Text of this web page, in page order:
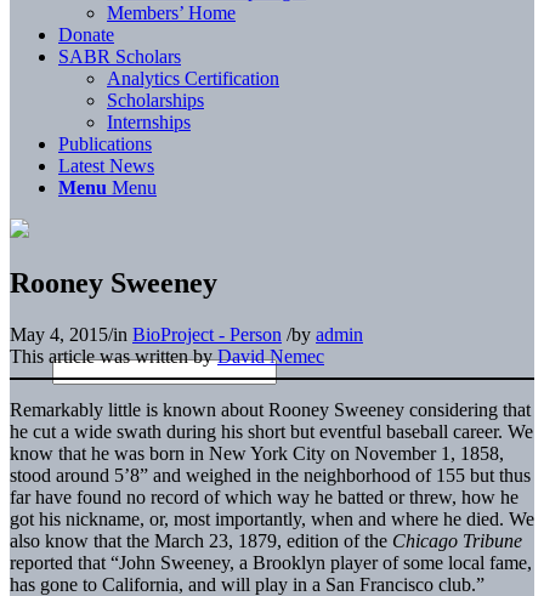
Members’ Home
Donate
SABR Scholars
Analytics Certification
Scholarships
Internships
Publications
Latest News
Menu Menu
Rooney Sweeney
May 4, 2015/in BioProject - Person /by admin
This article was written byDavid Nemec
Remarkably little is known about Rooney Sweeney considering that
he cut a wide swath during his short but eventful baseball career. We
know that he was born in New York City on November 1, 1858,
stood around 5’8” and weighed in the neighborhood of 155 but thus
far have found no record of which way he batted or threw, how he
got his nickname, or, most importantly, when and where he died. We
also know that the March 23, 1879, edition of the Chicago Tribune
reported that “John Sweeney, a Brooklyn player of some local fame,
has gone to California, and will play in a San Francisco club.”